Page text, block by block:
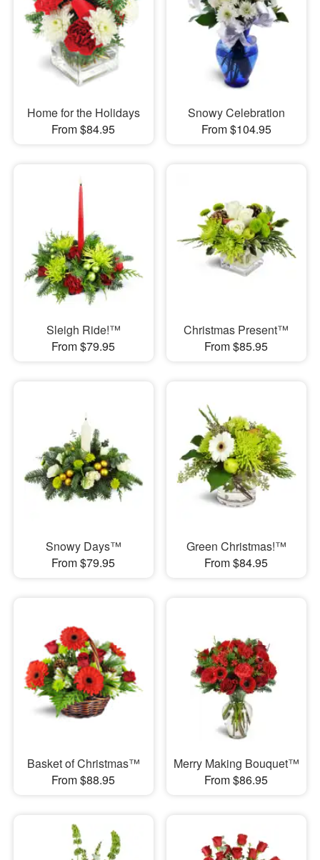
Home for the Holidays
From $84.95
Snowy Celebration
From $104.95
Sleigh Ride!™
From $79.95
Christmas Present™
From $85.95
Snowy Days™
From $79.95
Green Christmas!™
From $84.95
Basket of Christmas™
From $88.95
Merry Making Bouquet™
From $86.95